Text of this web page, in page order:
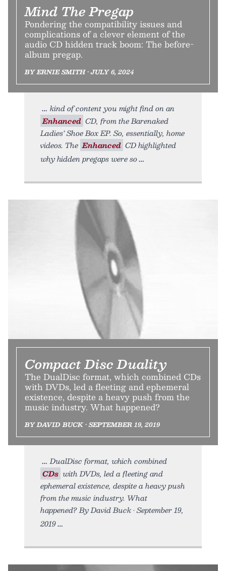
Mind The Pregap
Pondering the compatibility issues and
complications of a clever element of the
audio CD hidden track boom: The before-
album pregap.
BY ERNIE SMITH • JULY 6, 2024
kind of content you might find on an
Enhanced CD, from the Barenaked
Ladies’ Shoe Box EP. So, essentially, home
videos. The Enhanced CD highlighted
why hidden pregaps were so
Compact Disc Duality
The DualDisc format, which combined CDs
with DVDs, led a fleeting and ephemeral
existence, despite a heavy push from the
music industry. What happened?
BY DAVID BUCK • SEPTEMBER 19, 2019
DualDisc format, which combined
CDs with DVDs, led a fleeting and
ephemeral existence, despite a heavy push
from the music industry. What
happened? By David Buck • September 19,
2019